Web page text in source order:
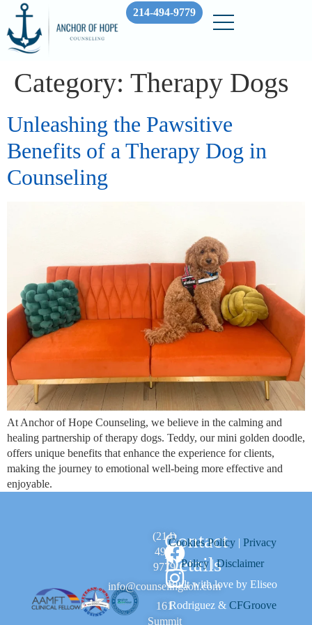
214-494-9779
Category: Therapy Dogs
Unleashing the Pawsitive
Benefits of a Therapy Dog in
Counseling
At Anchor of Hope Counseling, we believe in the calming and
healing partnership of therapy dogs. Teddy, our mini golden doodle,
offers unique benefits that enhance the experience for clients,
making the journey to emotional well-being more effective and
enjoyable.
Contact
Details
(214)
494-
9779
info@counselingaoh.com
161
Summit
Cookies Policy |Privacy
Policy |Disclaimer
Built with love by Eliseo
Rodriguez & CFGroove